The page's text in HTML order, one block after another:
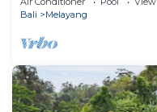
Bali
Melayang